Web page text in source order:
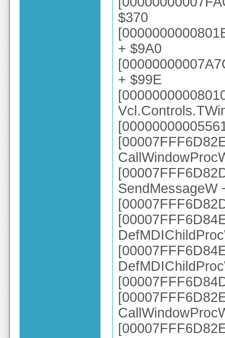
$370
+ $9A0
+ $99E
SendMessageW